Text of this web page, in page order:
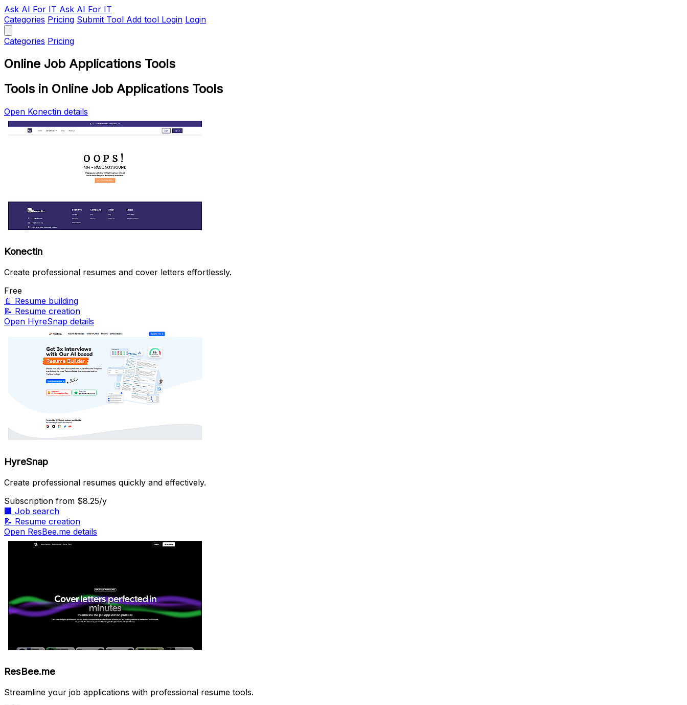
Ask AI For IT Ask AI For IT
Categories Pricing Submit Tool Add tool Login Login
Categories Pricing
Online Job Applications Tools
Tools in Online Job Applications Tools
Open Konectin details
Konectin
Create professional resumes and cover letters effortlessly.
Free
📄 Resume building
📝 Resume creation
Open HyreSnap details
HyreSnap
Create professional resumes quickly and effectively.
Subscription from $8.25/y
🏢 Job search
📝 Resume creation
Open ResBee.me details
ResBee.me
Streamline your job applications with professional resume tools.